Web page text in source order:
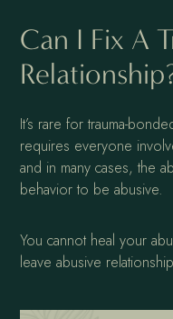
Can I Fix A
It’s rare for trauma-
requires everyone
and in many cases, the
behavior to be abusive.
You cannot heal your
leave abusive